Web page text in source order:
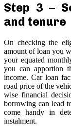
Step 3 –
and tenure
On checking the
amount of loan you
your equated
you can apportion
income. Car loan
road price of the
wise financial
borrowing can lead
come handy in
instalment.